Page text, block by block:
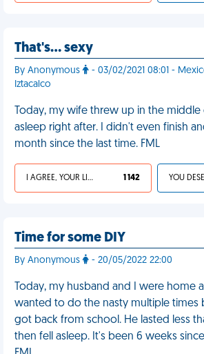
That's… sexy
By Anonymous
- 03/02/2021 08:01 -
Iztacalco
Today, my wife threw up in the middle
asleep right after. I didn't even finish
month since the last time. FML
I AGREE, YOUR LIFE SUCKS 1 142
Time for some DIY
By Anonymous - 20/05/2022 22:00
Today, my husband and I were home
wanted to do the nasty multiple times
got back from school. He lasted less
then fell asleep. It's been 6 weeks